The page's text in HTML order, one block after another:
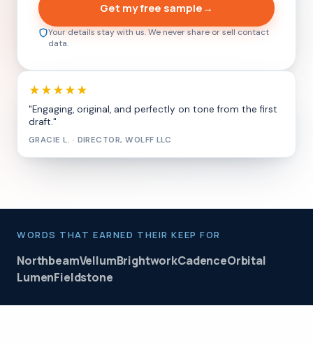
Get my free sample→
Your details stay with us. We never share or sell contact
data.
★★★★★
"Engaging, original, and perfectly on tone from the first
draft."
GRACIE L. · DIRECTOR, WOLFF LLC
WORDS THAT EARNED THEIR KEEP FOR
NorthbeamVellumBrightworkCadenceOrbital
LumenFieldstone